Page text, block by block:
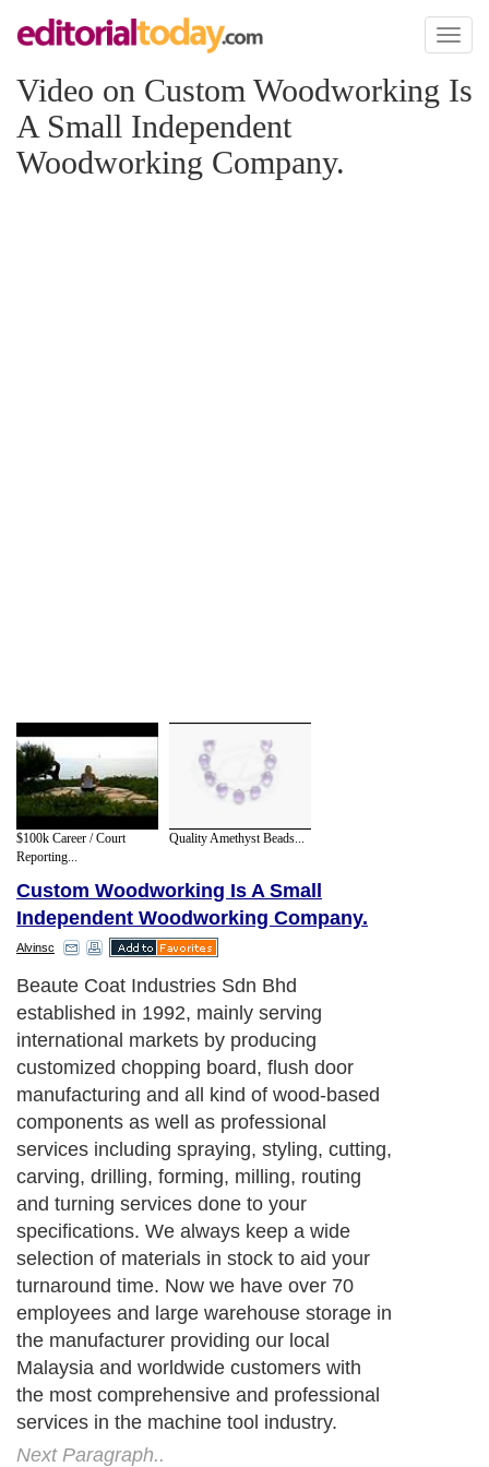
Toggle
Video on Custom Woodworking Is
A Small Independent
Woodworking Company.
$100k Career / Court
Reporting...
Quality Amethyst Beads...
Custom Woodworking Is A Small
Independent Woodworking Company.
Alvinsc
Beaute Coat Industries Sdn Bhd
established in 1992, mainly serving
international markets by producing
customized chopping board, flush door
manufacturing and all kind of wood-based
components as well as professional
services including spraying, styling, cutting,
carving, drilling, forming, milling, routing
and turning services done to your
specifications. We always keep a wide
selection of materials in stock to aid your
turnaround time. Now we have over 70
employees and large warehouse storage in
the manufacturer providing our local
Malaysia and worldwide customers with
the most comprehensive and professional
services in the machine tool industry.
Next Paragraph..